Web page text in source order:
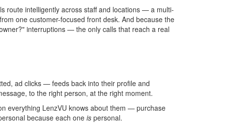
route intelligently across staff and locations — a multi-
one customer-focused front desk. And because the
interruptions — the only calls that reach a real
ad clicks — feeds back into their profile and
to the right person, at the right moment.
everything LenzVU knows about them — purchase
because each one is personal.